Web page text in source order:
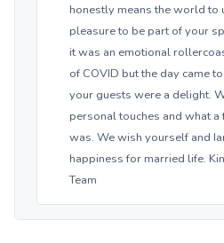
honestly means the world to
pleasure to be part of your
it was an emotional
of COVID but the day came
your guests were a delight.
personal touches and what
was. We wish yourself and
happiness for married life.
Team